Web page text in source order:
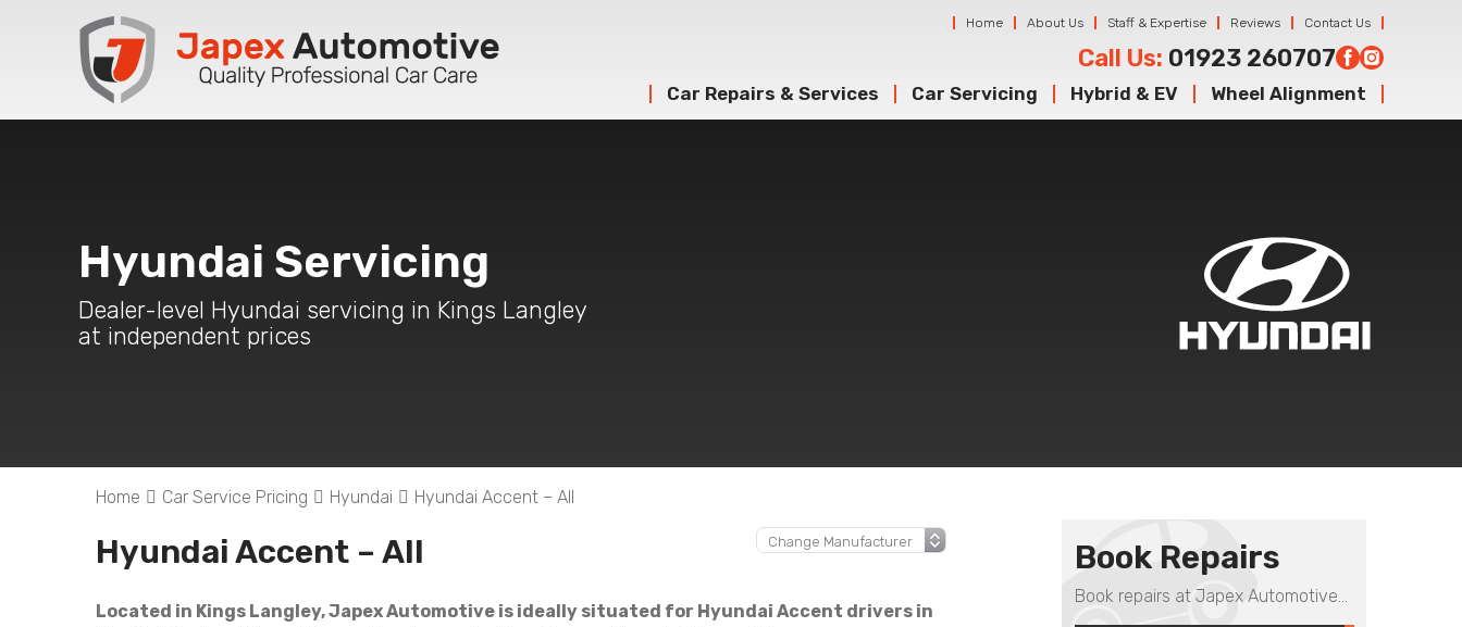
Home About Us Staff & Expertise Reviews Contact Us
Call Us: 01923 260707
Car Repairs & Services Car Servicing Hybrid & EV Wheel Alignment
Hyundai Servicing
Dealer-level Hyundai servicing in Kings Langley
at independent prices
Home Car Service Pricing Hyundai Hyundai Accent – All
Hyundai Accent – All
Located in Kings Langley, Japex Automotive is ideally situated for Hyundai Accent drivers in
Book Repairs
Book repairs at Japex Automotive...